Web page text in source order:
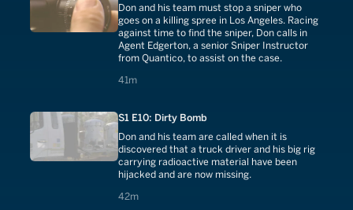
Don and his team must stop a sniper who
goes on a killing spree in Los Angeles. Racing
against time to find the sniper, Don calls in
Agent Edgerton, a senior Sniper Instructor
from Quantico, to assist on the case.
41m
41 minutes
S1 E10: Dirty Bomb
Don and his team are called when it is
discovered that a truck driver and his big rig
carrying radioactive material have been
hijacked and are now missing.
42m
42 minutes